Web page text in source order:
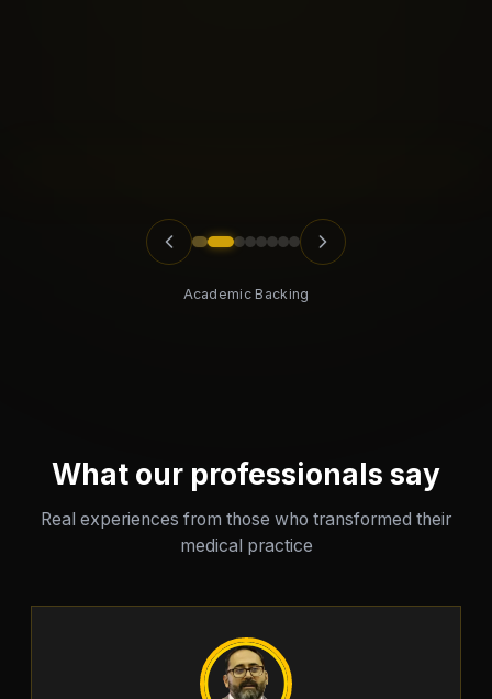
Academic Backing
What our professionals say
Real experiences from those who transformed their
medical practice